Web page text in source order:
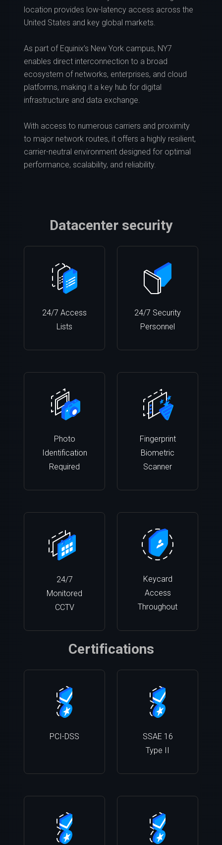
location provides low-latency access across the
United States and key global markets.
As part of Equinix’s New York campus, NY7
enables direct interconnection to a broad
ecosystem of networks, enterprises, and cloud
platforms, making it a key hub for digital
infrastructure and data exchange.
With access to numerous carriers and proximity
to major network routes, it offers a highly resilient,
carrier-neutral environment designed for optimal
performance, scalability, and reliability.
Datacenter security
24/7 Access
Lists
24/7 Security
Personnel
Photo
Identification
Required
Fingerprint
Biometric
Scanner
24/7
Monitored
CCTV
Keycard
Access
Throughout
Certifications
PCI-DSS
SSAE 16
Type II